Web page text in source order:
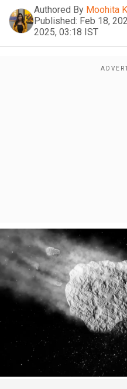
Authored By Moohita
Published: Feb 18,
2025, 03:18 IST